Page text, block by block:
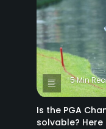
5 Min
Is the PGA
solvable?